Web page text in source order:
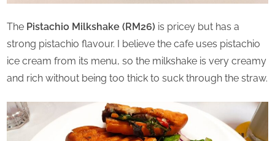
The Pistachio Milkshake (RM26) is pricey but has a
strong pistachio flavour. I believe the cafe uses pistachio
ice cream from its menu, so the milkshake is very creamy
and rich without being too thick to suck through the straw.